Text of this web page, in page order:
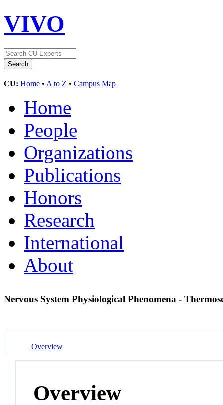
VIVO
CU: Home • A to Z • Campus Map
Home
People
Organizations
Publications
Honors
Research
International
About
Nervous System Physiological Phenomena -
Overview
Overview